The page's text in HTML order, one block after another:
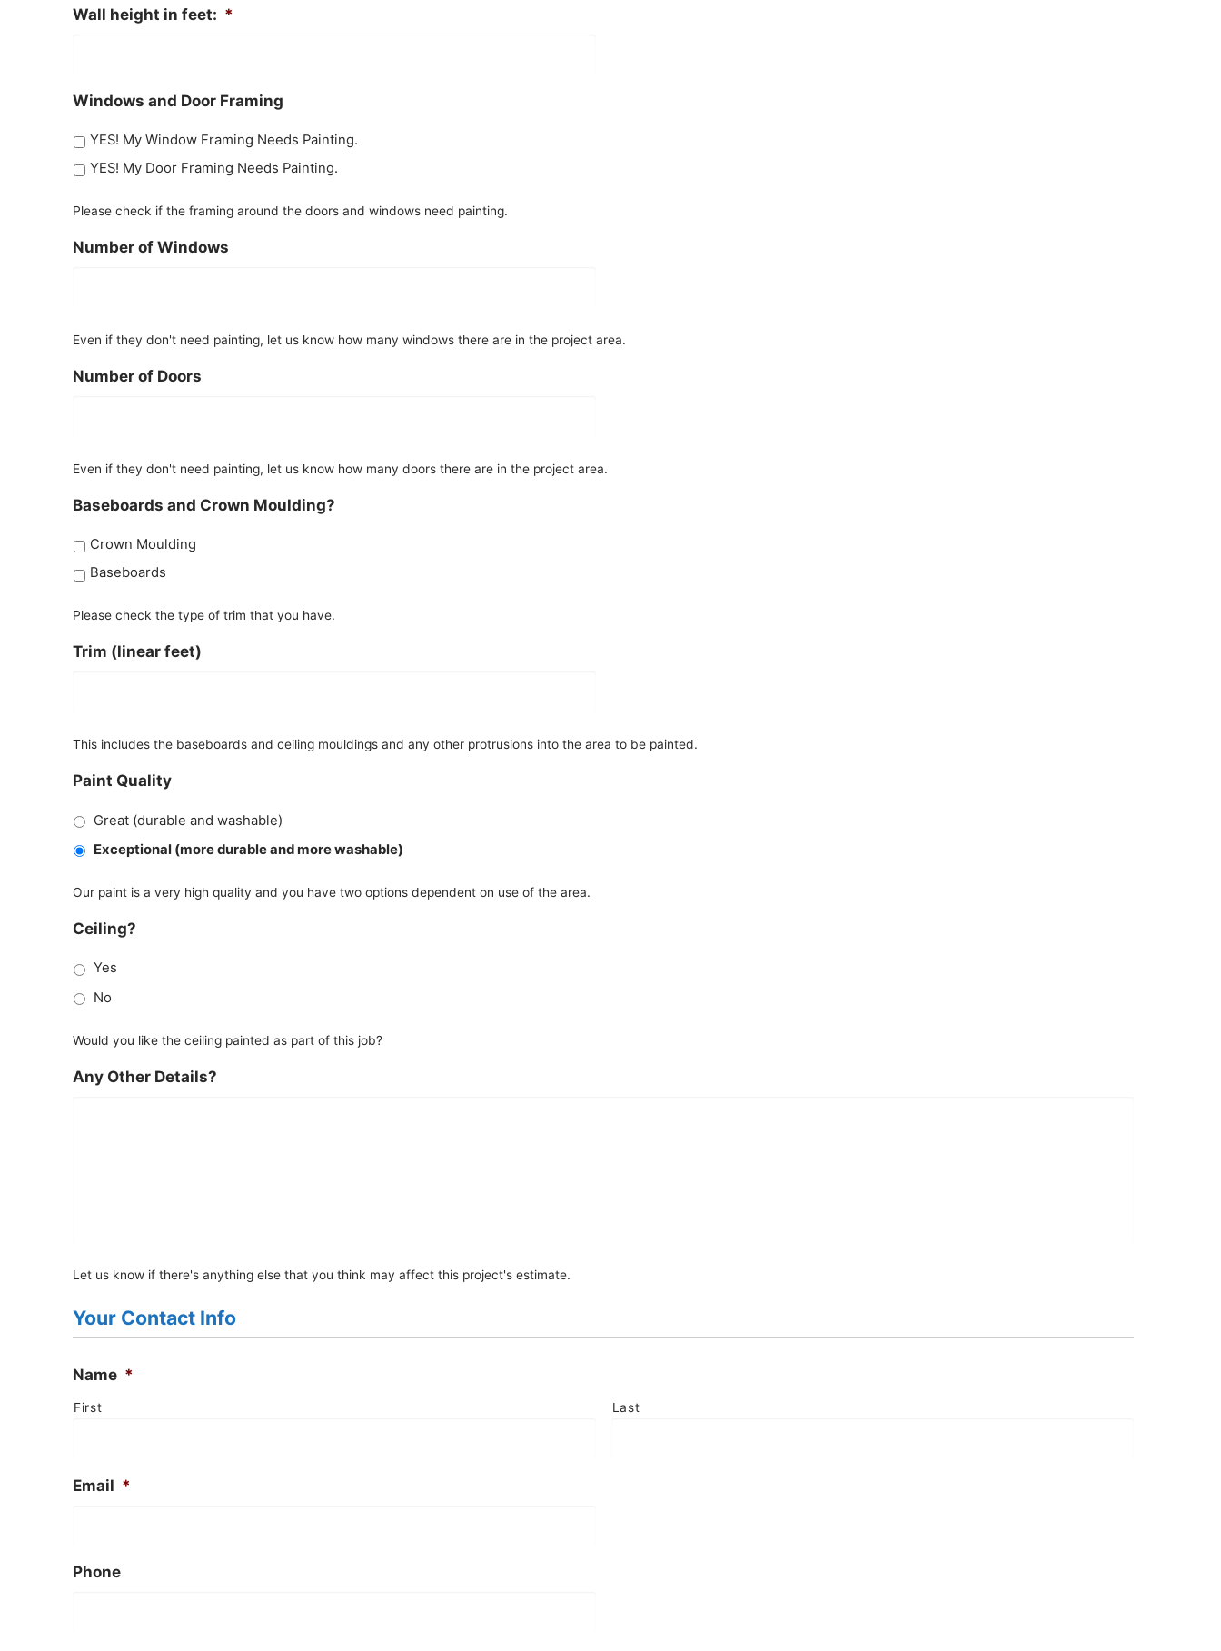
Wall height in feet: *
Windows and Door Framing
YES! My Window Framing Needs Painting.
YES! My Door Framing Needs Painting.
Please check if the framing around the doors and windows need painting.
Number of Windows
Even if they don't need painting, let us know how many windows there are in the project area.
Number of Doors
Even if they don't need painting, let us know how many doors there are in the project area.
Baseboards and Crown Moulding?
Crown Moulding
Baseboards
Please check the type of trim that you have.
Trim (linear feet)
This includes the baseboards and ceiling mouldings and any other protrusions into the area to be painted.
Paint Quality
Great (durable and washable)
Exceptional (more durable and more washable)
Our paint is a very high quality and you have two options dependent on use of the area.
Ceiling?
Yes
No
Would you like the ceiling painted as part of this job?
Any Other Details?
Let us know if there's anything else that you think may affect this project's estimate.
Your Contact Info
Name *
First Last
Email *
Phone